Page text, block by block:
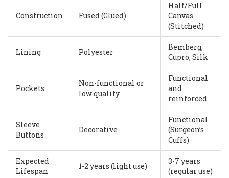
Construction Fused (Glued)
Half/Full
Canvas
(Stitched)
Lining Polyester
Bemberg,
Cupro, Silk
Pockets
Non-functional or
low quality
Functional
and
reinforced
Sleeve
Buttons
Decorative
Functional
(Surgeon’s
Cuffs)
Expected
Lifespan
1-2 years (light use)
3-7 years
(regular use)